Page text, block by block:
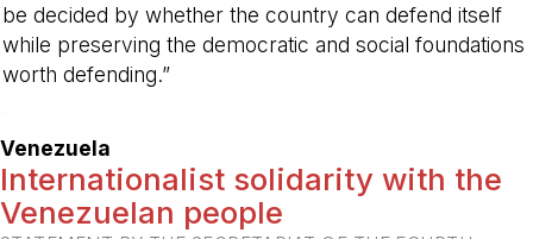
be decided by whether the country can defend itself
while preserving the democratic and social foundations
worth defending.”
Venezuela
Internationalist solidarity with the
Venezuelan people